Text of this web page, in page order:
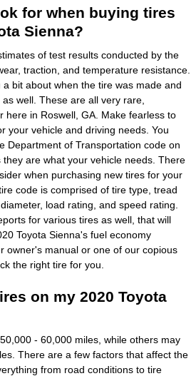
for when buying tires
Sienna?
of test results conducted by the
traction, and temperature resistance.
bit about when the tire was made and
well. These are all very rare,
here in Roswell, GA. Make fearless to
your vehicle and driving needs. You
Department of Transportation code on
are what your vehicle needs. There
when purchasing new tires for your
code is comprised of tire type, tread
load rating, and speed rating.
for various tires as well, that will
Toyota Sienna's fuel economy
owner's manual or one of our copious
the right tire for you.
on my 2020 Toyota
- 60,000 miles, while others may
There are a few factors that affect the
from road conditions to tire